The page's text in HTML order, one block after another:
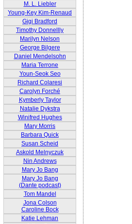
M. L. Liebler
Young-Key Kim-Renaud
Gigi Bradford
Timothy Donnellly
Marilyn Nelson
George Bilgere
Daniel Mendelsohn
Maria Terrone
Youn-Seok Seo
Richard Colaresi
Carolyn Forché
Kymberly Taylor
Natalie Dykstra
Winifred Hughes
Mary Morris
Barbara Quick
Susan Scheid
Askold Melnyczuk
Nin Andrews
Mary Jo Bang
Mary Jo Bang
(Dante podcast)
Tom Mandel
Jona Colson
Caroline Bock
Katie Lehman